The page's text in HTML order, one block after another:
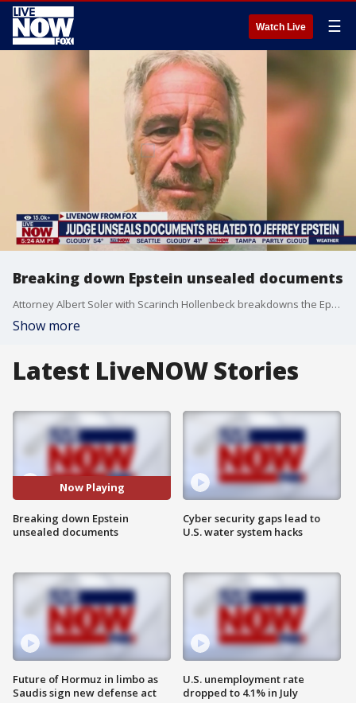
Watch Live ☰
Breaking down Epstein unsealed documents
Attorney Albert Soler with Scarinch Hollenbeck breakdowns the Epstein documents and the Jimmy Kimmel comments made by football star Aaron Rodgers allergy that Kimmel were in those documents. Kimmel has since threatened to take legal action for defamation. Kimmel was not on the list.
Show more
Latest LiveNOW Stories
Now Playing
Breaking down Epstein
unsealed documents
Future of Hormuz in limbo as
Saudis sign new defense act
Cyber security gaps lead to
U.S. water system hacks
U.S. unemployment rate
dropped to 4.1% in July